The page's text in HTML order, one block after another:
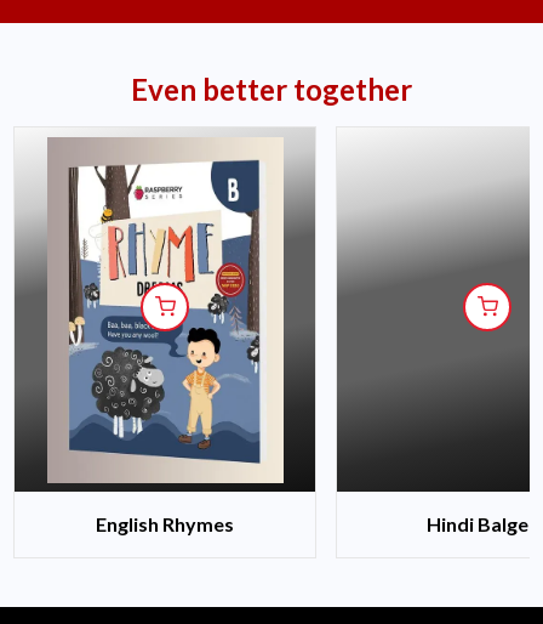
Even better together
English Rhymes Hindi